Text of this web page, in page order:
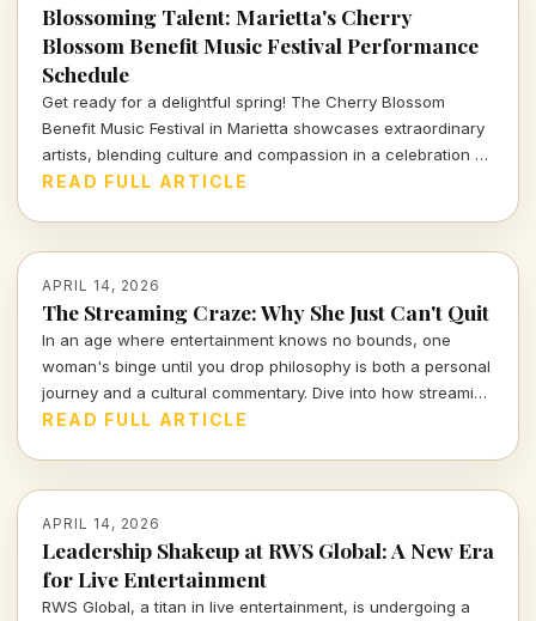
Blossoming Talent: Marietta's Cherry
Blossom Benefit Music Festival Performance
Schedule
Get ready for a delightful spring! The Cherry Blossom
Benefit Music Festival in Marietta showcases extraordinary
artists, blending culture and compassion in a celebration of
music and community. Dive into the full performance
READ FULL ARTICLE
APRIL 14, 2026
The Streaming Craze: Why She Just Can't Quit
In an age where entertainment knows no bounds, one
woman's binge until you drop philosophy is both a personal
journey and a cultural commentary. Dive into how streaming
shapes our lives and the stories we tell.
READ FULL ARTICLE
APRIL 14, 2026
Leadership Shakeup at RWS Global: A New Era
for Live Entertainment
RWS Global, a titan in live entertainment, is undergoing a